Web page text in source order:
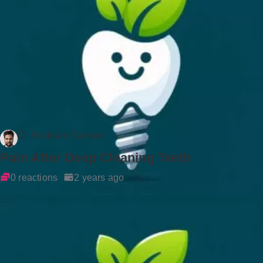
Dr Rockson Samuel
Pain After Deep Cleaning Teeth
0 reactions 2 years ago